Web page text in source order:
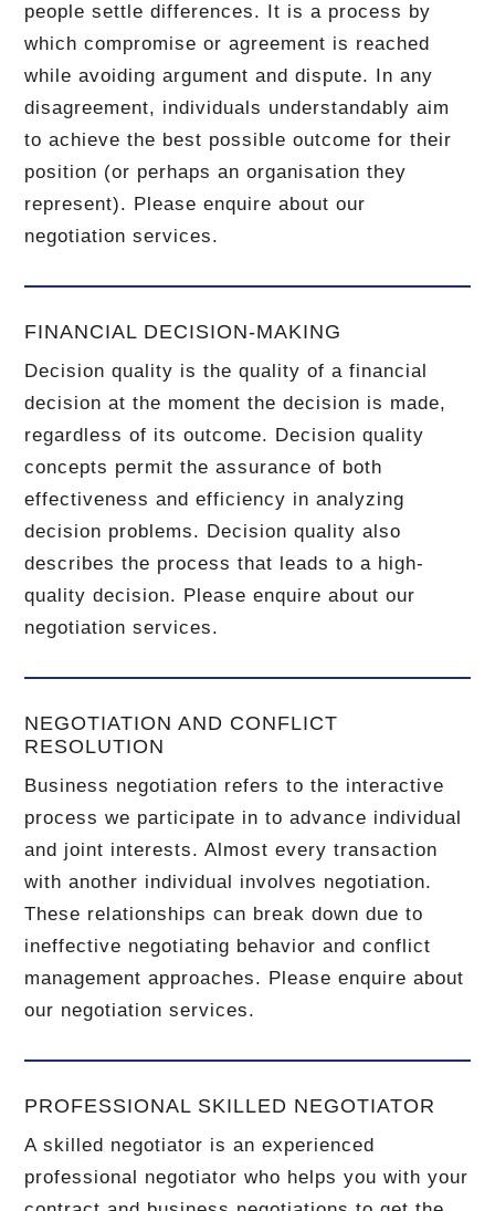
people settle differences. It is a process by
which compromise or agreement is reached
while avoiding argument and dispute. In any
disagreement, individuals understandably aim
to achieve the best possible outcome for their
position (or perhaps an organisation they
represent). Please enquire about our
negotiation services.
FINANCIAL DECISION-MAKING
Decision quality is the quality of a financial
decision at the moment the decision is made,
regardless of its outcome. Decision quality
concepts permit the assurance of both
effectiveness and efficiency in analyzing
decision problems. Decision quality also
describes the process that leads to a high-
quality decision. Please enquire about our
negotiation services.
NEGOTIATION AND CONFLICT
RESOLUTION
Business negotiation refers to the interactive
process we participate in to advance individual
and joint interests. Almost every transaction
with another individual involves negotiation.
These relationships can break down due to
ineffective negotiating behavior and conflict
management approaches. Please enquire about
our negotiation services.
PROFESSIONAL SKILLED NEGOTIATOR
A skilled negotiator is an experienced
professional negotiator who helps you with your